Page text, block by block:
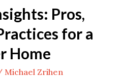
Pros,
for a
Home
Michael Zrihen